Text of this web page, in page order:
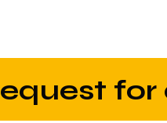
request